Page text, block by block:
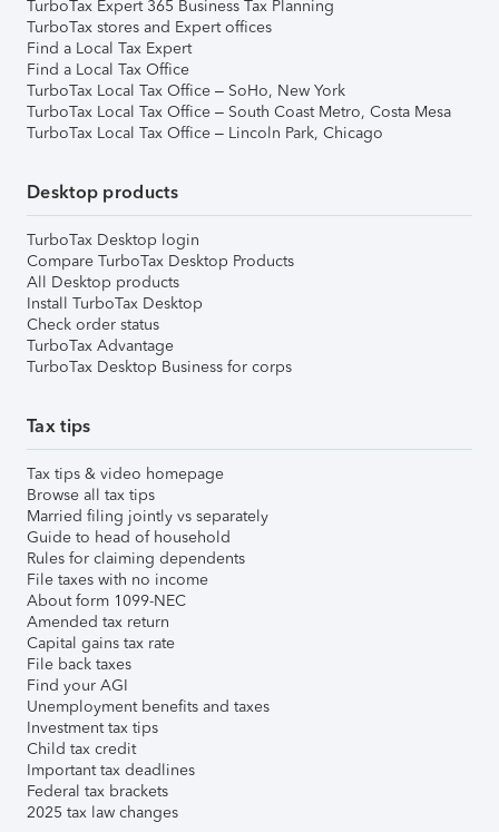
TurboTax Expert 365 Business Tax Planning
TurboTax stores and Expert offices
Find a Local Tax Expert
Find a Local Tax Office
TurboTax Local Tax Office – SoHo, New York
TurboTax Local Tax Office – South Coast Metro, Costa Mesa
TurboTax Local Tax Office – Lincoln Park, Chicago
Desktop products
TurboTax Desktop login
Compare TurboTax Desktop Products
All Desktop products
Install TurboTax Desktop
Check order status
TurboTax Advantage
TurboTax Desktop Business for corps
Tax tips
Tax tips & video homepage
Browse all tax tips
Married filing jointly vs separately
Guide to head of household
Rules for claiming dependents
File taxes with no income
About form 1099-NEC
Amended tax return
Capital gains tax rate
File back taxes
Find your AGI
Unemployment benefits and taxes
Investment tax tips
Child tax credit
Important tax deadlines
Federal tax brackets
2025 tax law changes